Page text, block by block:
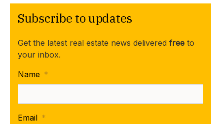
Subscribe to updates
Get the latest real estate news delivered free to
your inbox.
Name *
Email *